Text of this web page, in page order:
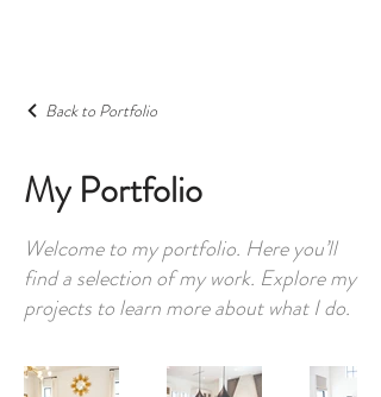
Back to Portfolio
My Portfolio
Welcome to my portfolio. Here you’ll
find a selection of my work. Explore my
projects to learn more about what I do.